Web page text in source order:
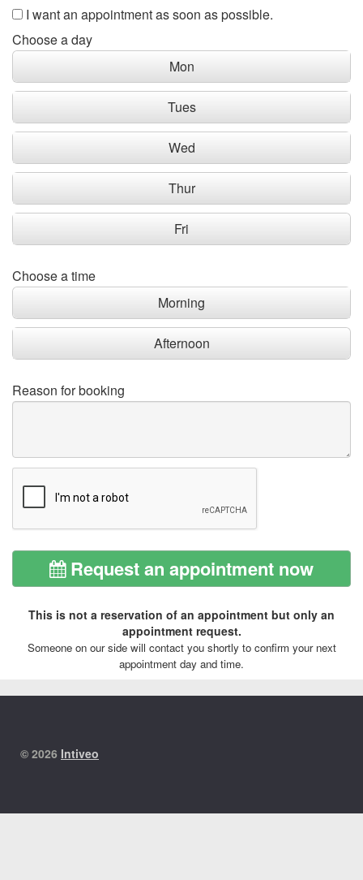
I want an appointment as soon as possible.
Choose a day
Mon
Tues
Wed
Thur
Fri
Choose a time
Morning
Afternoon
Reason for booking
Request an appointment now
This is not a reservation of an appointment but only an
appointment request.
Someone on our side will contact you shortly to confirm your next
appointment day and time.
© 2026 Intiveo